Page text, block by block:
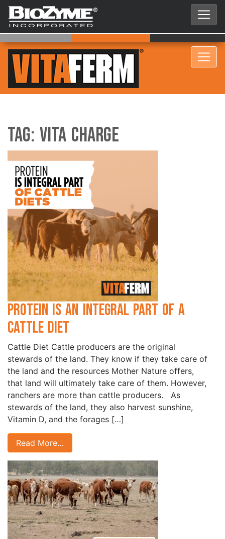
Tag: Vita Charge
Protein is an Integral Part of a
Cattle Diet
Cattle Diet Cattle producers are the original
stewards of the land. They know if they take care of
the land and the resources Mother Nature offers,
that land will ultimately take care of them. However,
ranchers are more than cattle producers. As
stewards of the land, they also harvest sunshine,
Vitamin D, and the forages […]
Read More…